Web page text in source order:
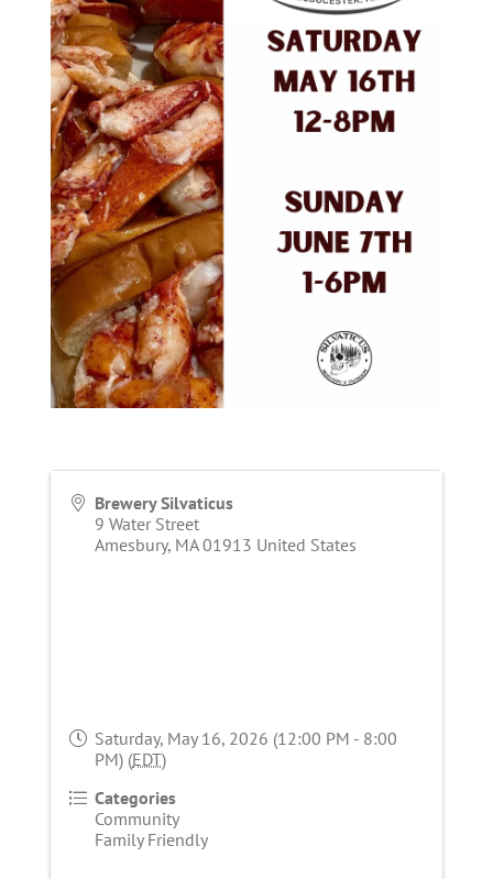
Brewery Silvaticus
9 Water Street
Amesbury, MA 01913 United States
Saturday, May 16, 2026 (12:00 PM - 8:00
PM) (EDT)
Categories
Community
Family Friendly